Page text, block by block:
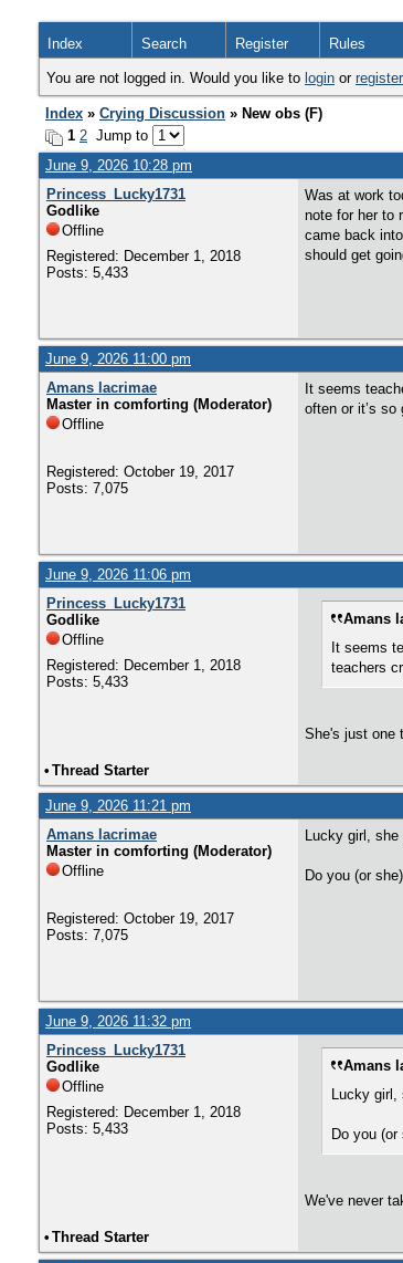
Index Search Register Rules
You are not logged in. Would you like to login or register
Index » Crying Discussion » New obs (F)
1 2 Jump to
June 9, 2026 10:28 pm
Princess_Lucky1731
Godlike
Offline
Registered: December 1, 2018
Posts: 5,433
Was at work
note for her to
came back
should get
June 9, 2026 11:00 pm
Amans lacrimae
Master in comforting (Moderator)
Offline
Registered: October 19, 2017
Posts: 7,075
It seems
often or it’s
June 9, 2026 11:06 pm
Princess_Lucky1731
Godlike
Offline
Registered: December 1, 2018
Posts: 5,433
Amans
It seems
teachers
She's just one
• Thread Starter
June 9, 2026 11:21 pm
Amans lacrimae
Master in comforting (Moderator)
Offline
Registered: October 19, 2017
Posts: 7,075
Lucky girl,
Do you (or
June 9, 2026 11:32 pm
Princess_Lucky1731
Godlike
Offline
Registered: December 1, 2018
Posts: 5,433
Amans
Lucky girl,
Do you
We've never
• Thread Starter